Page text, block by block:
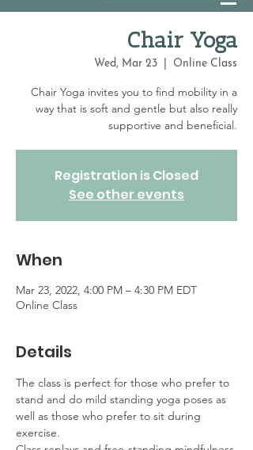
Chair Yoga
Wed, Mar 23 Online Class
Chair Yoga invites you to find mobility in a
way that is soft and gentle but also really
supportive and beneficial.
Registration is Closed
See other events
When
Mar 23, 2022, 4:00 PM – 4:30 PM EDT
Online Class
Details
The class is perfect for those who prefer to
stand and do mild standing yoga poses as
well as those who prefer to sit during
exercise.